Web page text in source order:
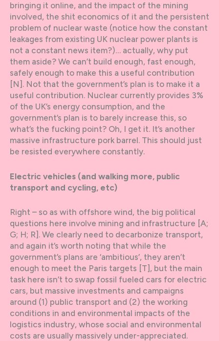
bringing it online, and the impact of the mining
involved, the shit economics of it and the persistent
problem of nuclear waste (notice how the constant
leakages from existing UK nuclear power plants is
not a constant news item?)… actually, why put
them aside? We can’t build enough, fast enough,
safely enough to make this a useful contribution
[N]. Not that the government’s plan is to make it a
useful contribution. Nuclear currently provides 3%
of the UK’s energy consumption, and the
government’s plan is to barely increase this, so
what’s the fucking point? Oh, I get it. It’s another
massive infrastructure pork barrel. This should just
be resisted everywhere constantly.
Electric vehicles (and walking more, public
transport and cycling, etc)
Right – so as with offshore wind, the big political
questions here involve mining and infrastructure [A;
G; H; R]. We clearly need to decarbonize transport,
and again it’s worth noting that while the
government’s plans are ‘ambitious’, they aren’t
enough to meet the Paris targets [T], but the main
task here isn’t to swap fossil fueled cars for electric
cars, but massive investments and campaigns
around (1) public transport and (2) the working
conditions in and environmental impacts of the
logistics industry, whose social and environmental
costs are usually massively under-appreciated.